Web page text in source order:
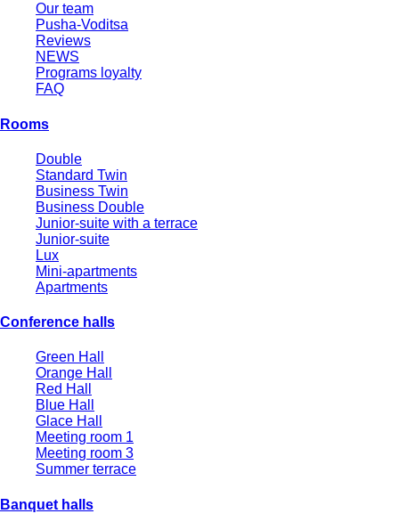
Our team
Pusha-Voditsa
Reviews
NEWS
Programs loyalty
FAQ
Rooms
Double
Standard Twin
Business Twin
Business Double
Junior-suite with a terrace
Junior-suite
Lux
Mini-apartments
Apartments
Conference halls
Green Hall
Orange Hall
Red Hall
Blue Hall
Glace Hall
Meeting room 1
Meeting room 3
Summer terrace
Banquet halls